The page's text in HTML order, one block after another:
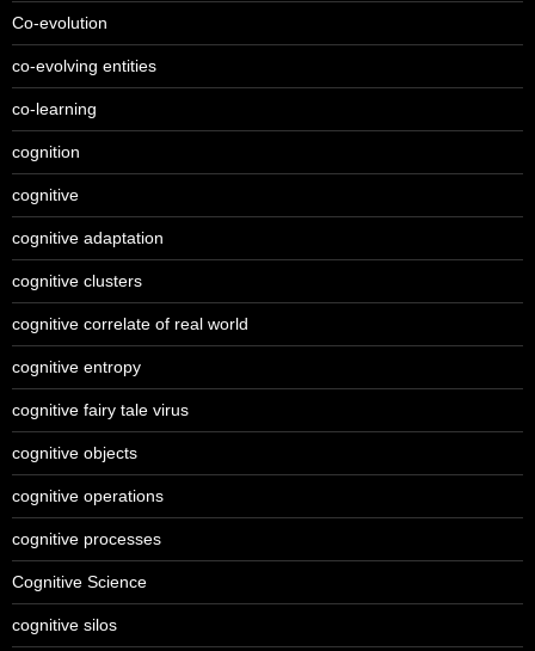
Co-evolution
co-evolving entities
co-learning
cognition
cognitive
cognitive adaptation
cognitive clusters
cognitive correlate of real world
cognitive entropy
cognitive fairy tale virus
cognitive objects
cognitive operations
cognitive processes
Cognitive Science
cognitive silos